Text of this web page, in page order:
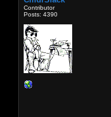
Contributor
Posts: 4390